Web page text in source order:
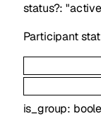
status?:
Participant
is_group: